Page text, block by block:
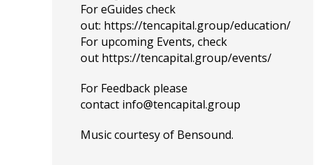
For eGuides check
out: https://tencapital.group/education/
For upcoming Events, check
out https://tencapital.group/events/
For Feedback please
contact info@tencapital.group
Music courtesy of Bensound.